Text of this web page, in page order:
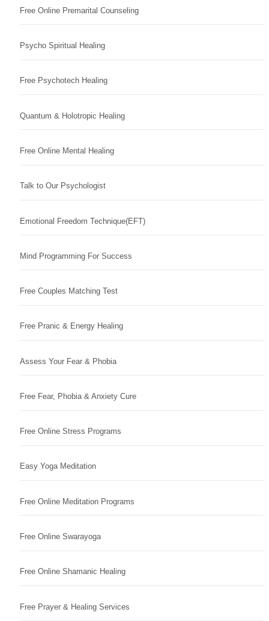
Free Online Premarital Counseling
Psycho Spiritual Healing
Free Psychotech Healing
Quantum & Holotropic Healing
Free Online Mental Healing
Talk to Our Psychologist
Emotional Freedom Technique(EFT)
Mind Programming For Success
Free Couples Matching Test
Free Pranic & Energy Healing
Assess Your Fear & Phobia
Free Fear, Phobia & Anxiety Cure
Free Online Stress Programs
Easy Yoga Meditation
Free Online Meditation Programs
Free Online Swarayoga
Free Online Shamanic Healing
Free Prayer & Healing Services